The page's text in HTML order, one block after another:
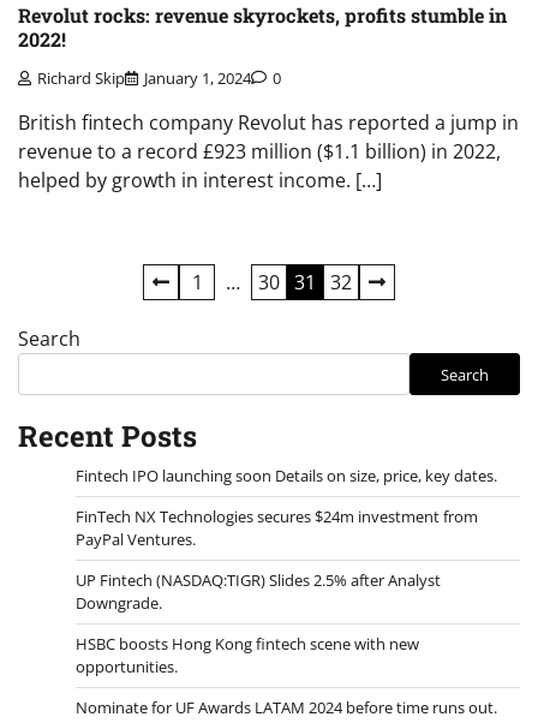
Revolut rocks: revenue skyrockets, profits stumble in
2022!
Richard Skip January 1, 2024 0
British fintech company Revolut has reported a jump in
revenue to a record £923 million ($1.1 billion) in 2022,
helped by growth in interest income. […]
pagination
1 … 30 31 32
Search
Search
Recent Posts
Fintech IPO launching soon Details on size, price, key dates.
FinTech NX Technologies secures $24m investment from
PayPal Ventures.
UP Fintech (NASDAQ:TIGR) Slides 2.5% after Analyst
Downgrade.
HSBC boosts Hong Kong fintech scene with new
opportunities.
Nominate for UF Awards LATAM 2024 before time runs out.